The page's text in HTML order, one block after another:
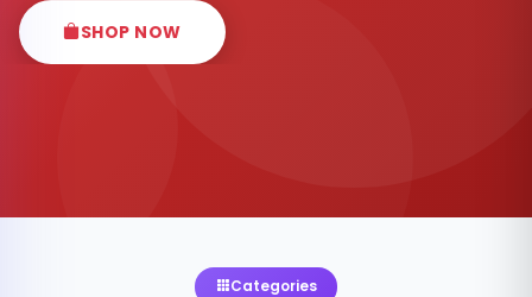
SHOP NOW
Categories